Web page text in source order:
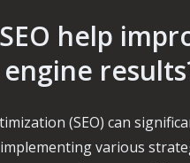
help
(SEO) can
various